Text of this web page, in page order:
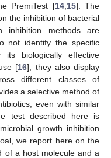
PremiTest [14, 15]. The
the inhibition of bacterial
inhibition methods are
not identify the specific
biologically effective
[16]; they also display
different classes of
a selective method of
even with similar
test described here is
growth inhibition
we report here on the
of a host molecule and a